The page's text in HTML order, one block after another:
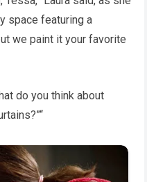
space featuring a
we paint it your favorite
do you think about